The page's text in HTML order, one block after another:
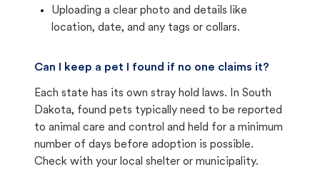
Uploading a clear photo and details like
location, date, and any tags or collars.
Can I keep a pet I found if no one claims it?
Each state has its own stray hold laws. In South
Dakota, found pets typically need to be reported
to animal care and control and held for a minimum
number of days before adoption is possible.
Check with your local shelter or municipality.